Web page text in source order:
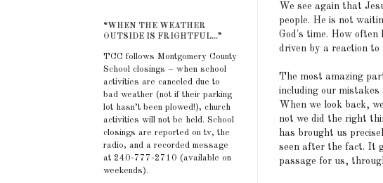
We see again that
people. He is not
God's time. How often
driven by a reaction to
The most amazing
including our mistakes
When we look back,
not we did the right
has brought us
seen after the fact. It
passage for us,
“WHEN THE WEATHER
OUTSIDE IS FRIGHTFUL...”
TCC follows Montgomery County
School closings – when school
activities are canceled due to
bad weather (not if their parking
lot hasn’t been plowed!), church
activities will not be held. School
closings are reported on tv, the
radio, and a recorded message
at 240-777-2710 (available on
weekends).